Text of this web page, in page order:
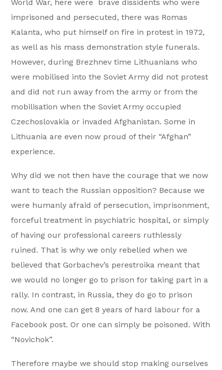
World War, here were brave dissidents who were
imprisoned and persecuted, there was Romas
Kalanta, who put himself on fire in protest in 1972,
as well as his mass demonstration style funerals.
However, during Brezhnev time Lithuanians who
were mobilised into the Soviet Army did not protest
and did not run away from the army or from the
mobilisation when the Soviet Army occupied
Czechoslovakia or invaded Afghanistan. Some in
Lithuania are even now proud of their “Afghan”
experience.
Why did we not then have the courage that we now
want to teach the Russian opposition? Because we
were humanly afraid of persecution, imprisonment,
forceful treatment in psychiatric hospital, or simply
of having our professional careers ruthlessly
ruined. That is why we only rebelled when we
believed that Gorbachev’s perestroika meant that
we would no longer go to prison for taking part in a
rally. In contrast, in Russia, they do go to prison
now. And one can get 8 years of hard labour for a
Facebook post. Or one can simply be poisoned. With
“Novichok”.
Therefore maybe we should stop making ourselves